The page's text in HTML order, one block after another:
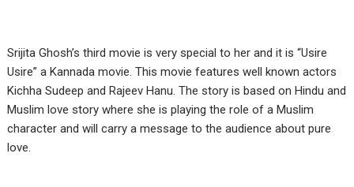
Srijita Ghosh’s third movie is very special to her and it is “Usire
Usire” a Kannada movie. This movie features well known actors
Kichha Sudeep and Rajeev Hanu. The story is based on Hindu and
Muslim love story where she is playing the role of a Muslim
character and will carry a message to the audience about pure
love.